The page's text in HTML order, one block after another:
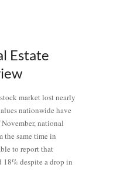
Estate
market lost nearly
nationwide have
national
the same time in
to report that
18% despite a drop in